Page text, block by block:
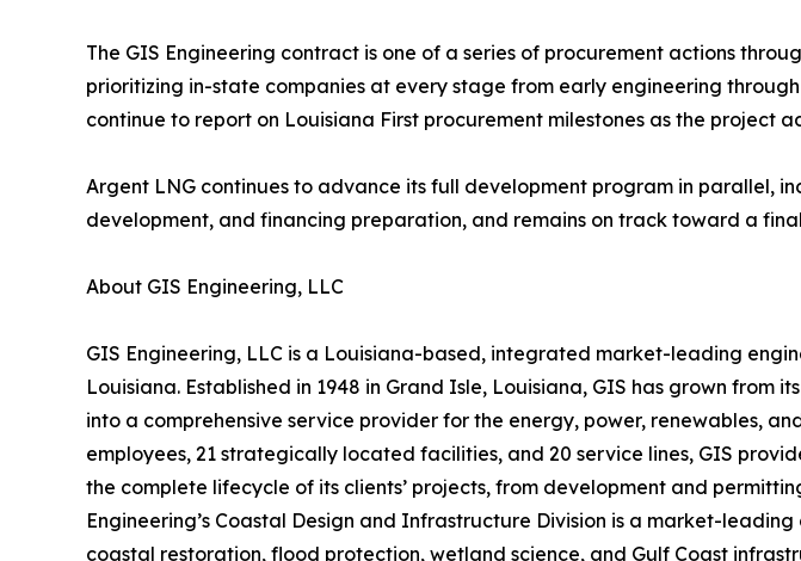
The GIS Engineering contract is one of a series of procurement actions
prioritizing in-state companies at every stage from early engineering
continue to report on Louisiana First procurement milestones as the project
Argent LNG continues to advance its full development program in parallel,
development, and financing preparation, and remains on track toward a
About GIS Engineering, LLC
GIS Engineering, LLC is a Louisiana-based, integrated market-leading
Louisiana. Established in 1948 in Grand Isle, Louisiana, GIS has grown
into a comprehensive service provider for the energy, power, renewables,
employees, 21 strategically located facilities, and 20 service lines, GIS
the complete lifecycle of its clients’ projects, from development and
Engineering’s Coastal Design and Infrastructure Division is a market-
coastal restoration, flood protection, wetland science, and Gulf Coast